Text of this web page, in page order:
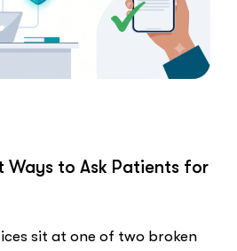
Ways to Ask Patients for
sit at one of two broken